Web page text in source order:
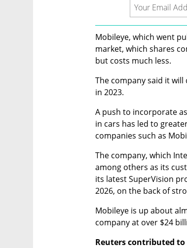
Mobileye, which went
market, which shares
but costs much less.
The company said it
in 2023.
A push to incorporate
in cars has led to
companies such as
The company, which
among others as its
its latest SuperVision
2026, on the back of
Mobileye is up about
company at over $24
Reuters contributed